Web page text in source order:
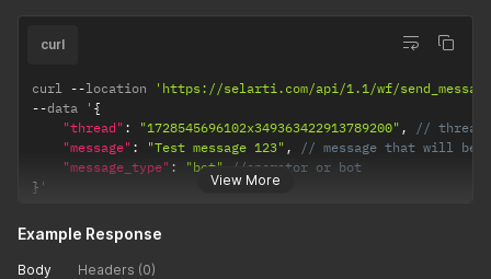
View More
curl
curl --location
'https://selarti.com/api/1.1/wf/
--data ' {
"thread" : "1728545696102x349363422913789200" ,
//
"message" : "Test message 123" ,
// message that will be
"message_type" : "bot"
//operator or bot
} '
Example Response
Body Headers (0)